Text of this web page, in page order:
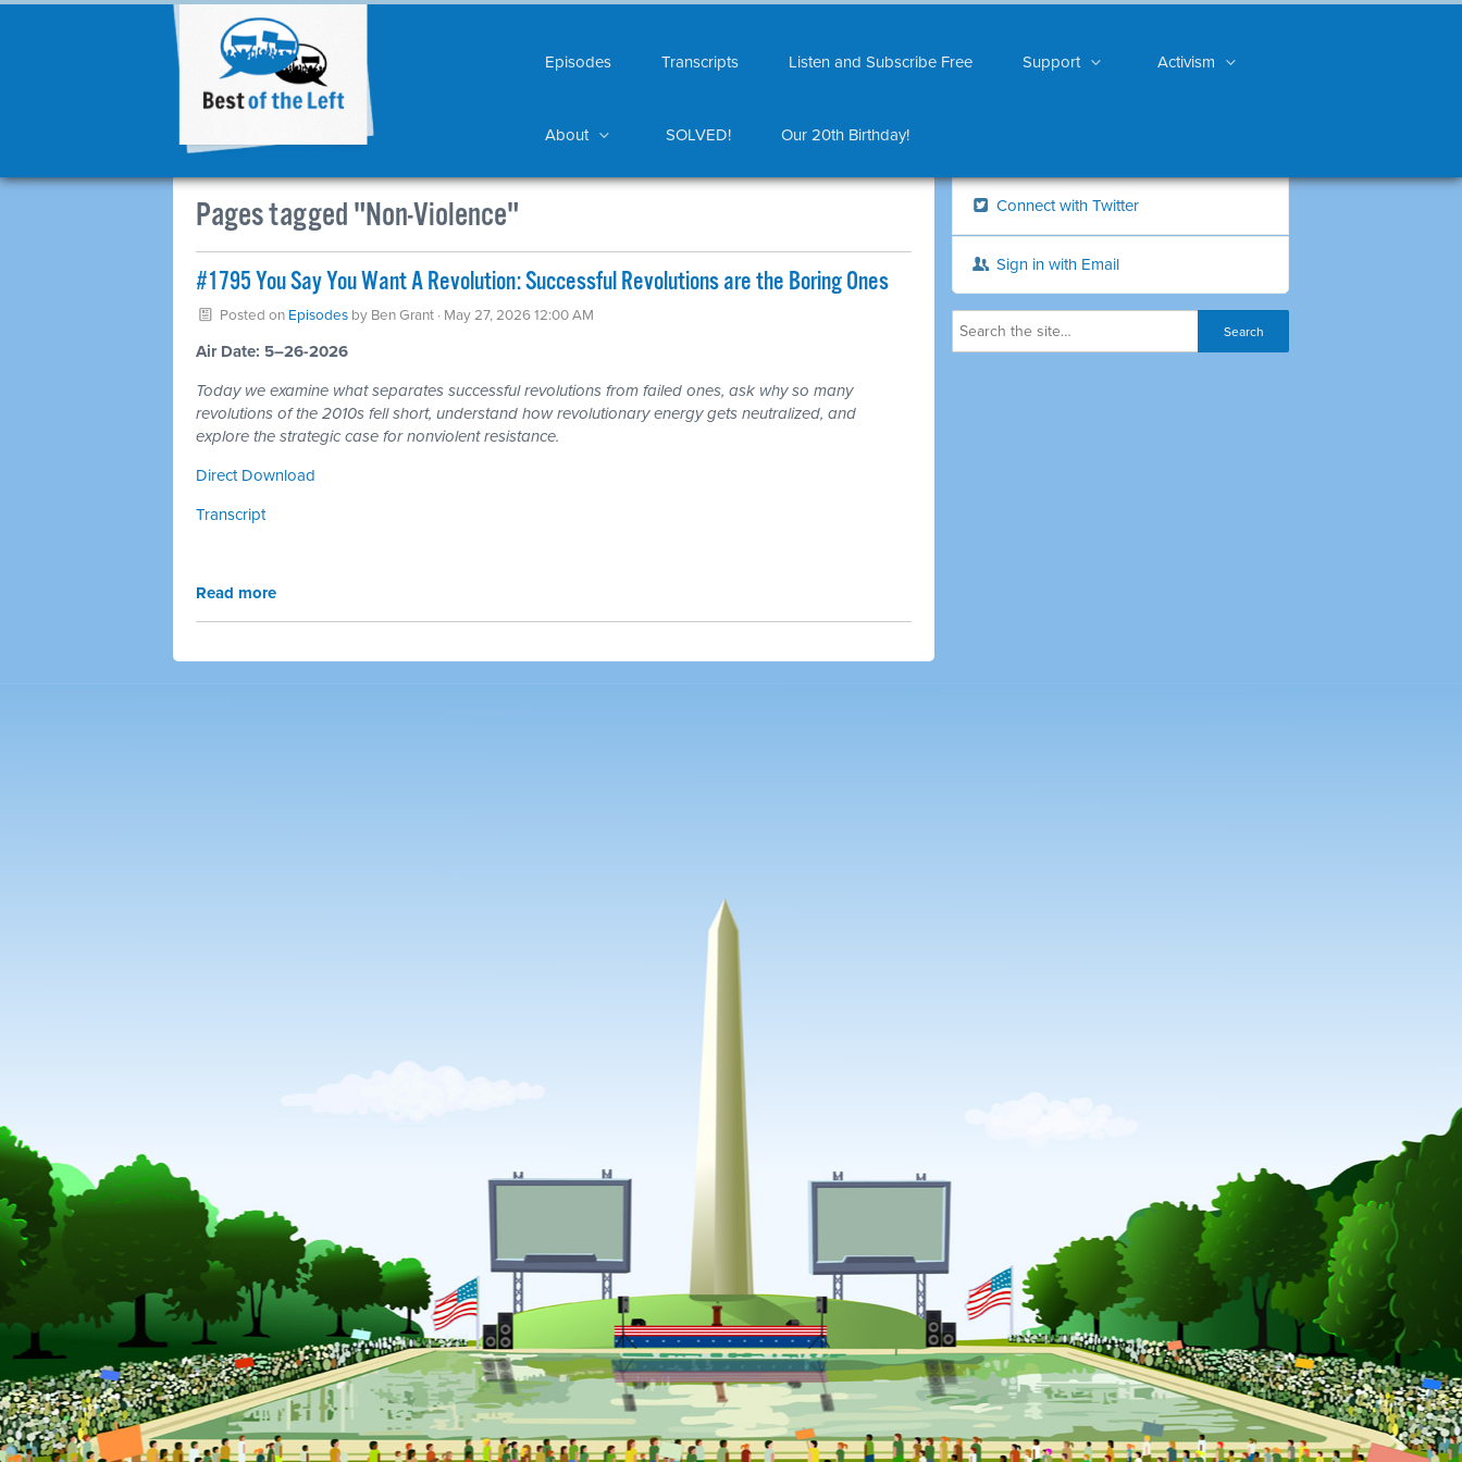
Episodes Transcripts Listen and Subscribe Free Support Activism
About SOLVED! Our 20th Birthday!
Pages tagged "Non-Violence"
#1795 You Say You Want A Revolution: Successful Revolutions are the Boring Ones
Posted on Episodesby Ben Grant· May 27, 2026 12:00 AM
Air Date: 5–26-2026
Today we examine what separates successful revolutions from failed ones, ask why so many
revolutions of the 2010s fell short, understand how revolutionary energy gets neutralized, and
explore the strategic case for nonviolent resistance.
Direct Download
Transcript
Read more
Connect with Twitter
Sign in with Email